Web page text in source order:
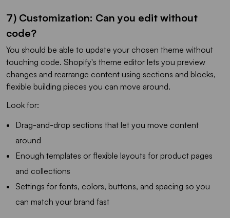
7) Customization: Can you edit without
code?
You should be able to update your chosen theme without
touching code. Shopify's theme editor lets you preview
changes and rearrange content using sections and blocks,
flexible building pieces you can move around.
Look for:
Drag-and-drop sections that let you move content
around
Enough templates or flexible layouts for product pages
and collections
Settings for fonts, colors, buttons, and spacing so you
can match your brand fast